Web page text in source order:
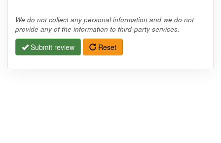
We do not collect any personal information and we do not
provide any of the information to third-party services.
Submit review Reset